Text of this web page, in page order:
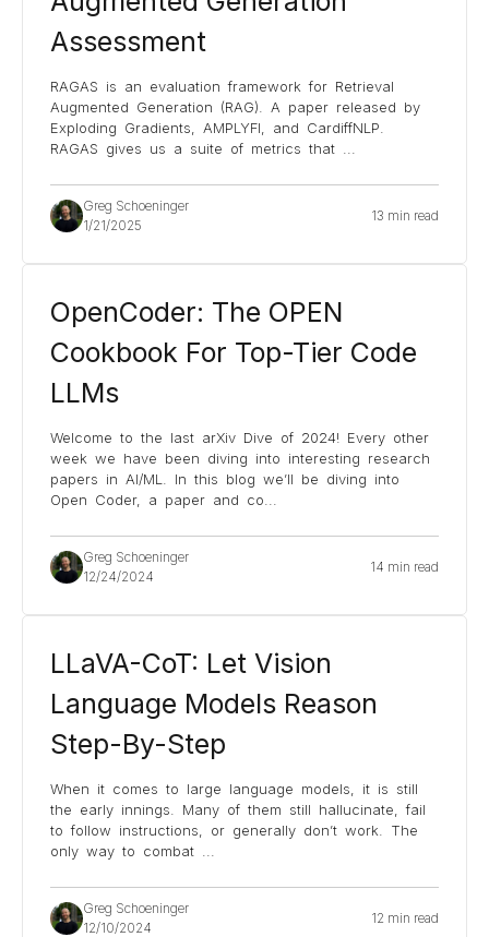
Assessment
RAGAS is an evaluation framework for Retrieval
Augmented Generation (RAG). A paper released by
Exploding Gradients, AMPLYFI, and CardiffNLP.
RAGAS gives us a suite of metrics that
Greg Schoeninger
1/21/2025
13 min read
OpenCoder: The OPEN
Cookbook For Top-Tier Code
LLMs
Welcome to the last arXiv Dive of 2024! Every other
week we have been diving into interesting research
papers in AI/ML. In this blog we’ll be diving into
Open Coder, a paper and co
Greg Schoeninger
12/24/2024
14 min read
LLaVA-CoT: Let Vision
Language Models Reason
Step-By-Step
When it comes to large language models, it is still
the early innings. Many of them still hallucinate, fail
to follow instructions, or generally don’t work. The
only way to combat
Greg Schoeninger
12/10/2024
12 min read